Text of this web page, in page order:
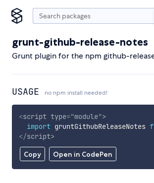
grunt-github-release-notes
Grunt plugin for the npm github-
USAGE no npm install needed!
Copy Open in CodePen
<script type="module">
import gruntGithubReleaseNotes
</script>